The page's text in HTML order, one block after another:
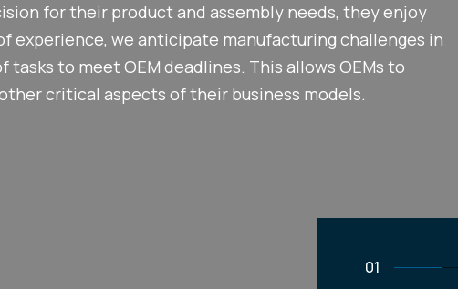
for their product and assembly needs, they enjoy
experience, we anticipate manufacturing challenges in
to meet OEM deadlines. This allows OEMs to
critical aspects of their business models.
02